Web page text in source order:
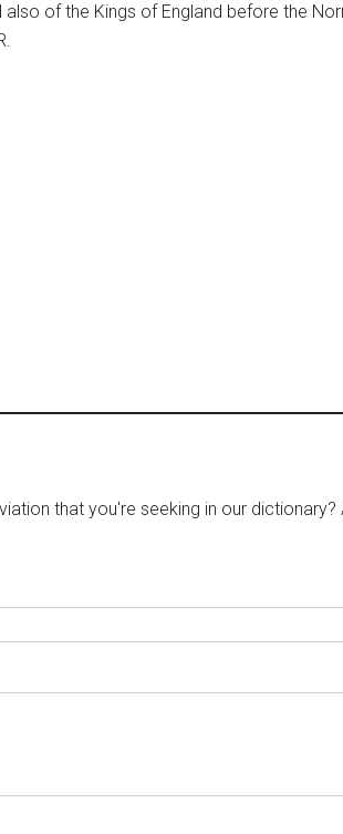
of the Kings of England before the
that you're seeking in our